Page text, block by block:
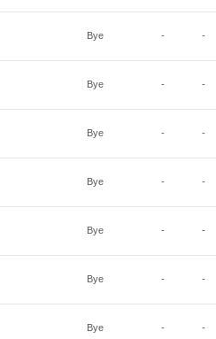
Bye - -
Bye - -
Bye - -
Bye - -
Bye - -
Bye - -
Bye - -